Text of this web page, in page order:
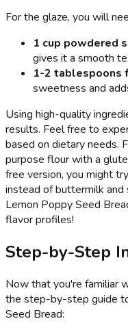
For the glaze, you will
1 cup powdered
gives it a smooth
1-2 tablespoons
sweetness and
Using high-quality
results. Feel free to
based on dietary needs.
purpose flour with a
free version, you might
instead of buttermilk and
Lemon Poppy Seed
flavor profiles!
Step-by-Step
Now that you're familiar
the step-by-step guide
Seed Bread: